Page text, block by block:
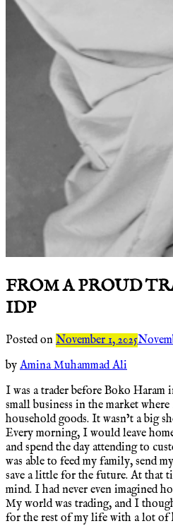
FROM A PROUD
IDP
Posted on November 1, 2025
by Amina Muhammad Ali
I was a trader before Boko Haram
small business in the market
household goods. It wasn’t a big
Every morning, I would leave
and spend the day attending to
was able to feed my family, send
save a little for the future. At that
mind. I had never even imagined
My world was trading, and I
for the rest of my life with a lot of